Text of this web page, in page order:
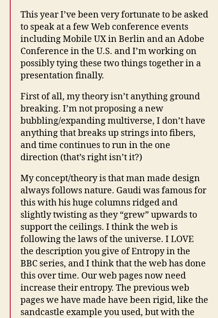
This year I’ve been very fortunate to be asked
to speak at a few Web conference events
including Mobile UX in Berlin and an Adobe
Conference in the U.S. and I’m working on
possibly tying these two things together in a
presentation finally.
First of all, my theory isn’t anything ground
breaking. I’m not proposing a new
bubbling/expanding multiverse, I don’t have
anything that breaks up strings into fibers,
and time continues to run in the one
direction (that’s right isn’t it?)
My concept/theory is that man made design
always follows nature. Gaudi was famous for
this with his huge columns ridged and
slightly twisting as they “grew” upwards to
support the ceilings. I think the web is
following the laws of the universe. I LOVE
the description you give of Entropy in the
BBC series, and I think that the web has done
this over time. Our web pages now need
increase their entropy. The previous web
pages we have made have been rigid, like the
sandcastle example you used, but with the